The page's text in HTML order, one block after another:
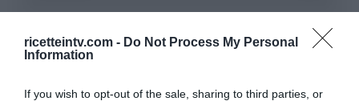
ricetteintv.com - Do Not Process My Personal
Information
If you wish to opt-out of the sale, sharing to third parties, or